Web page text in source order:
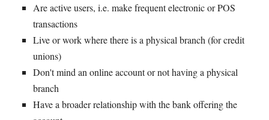
Are active users, i.e. make frequent electronic or POS
transactions
Live or work where there is a physical branch (for credit
unions)
Don't mind an online account or not having a physical
branch
Have a broader relationship with the bank offering the